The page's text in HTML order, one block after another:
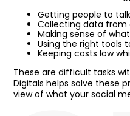
Getting people to
Collecting data
Making sense of
Using the right tools
Keeping costs low
These are difficult tasks
Digitals helps solve these
view of what your social